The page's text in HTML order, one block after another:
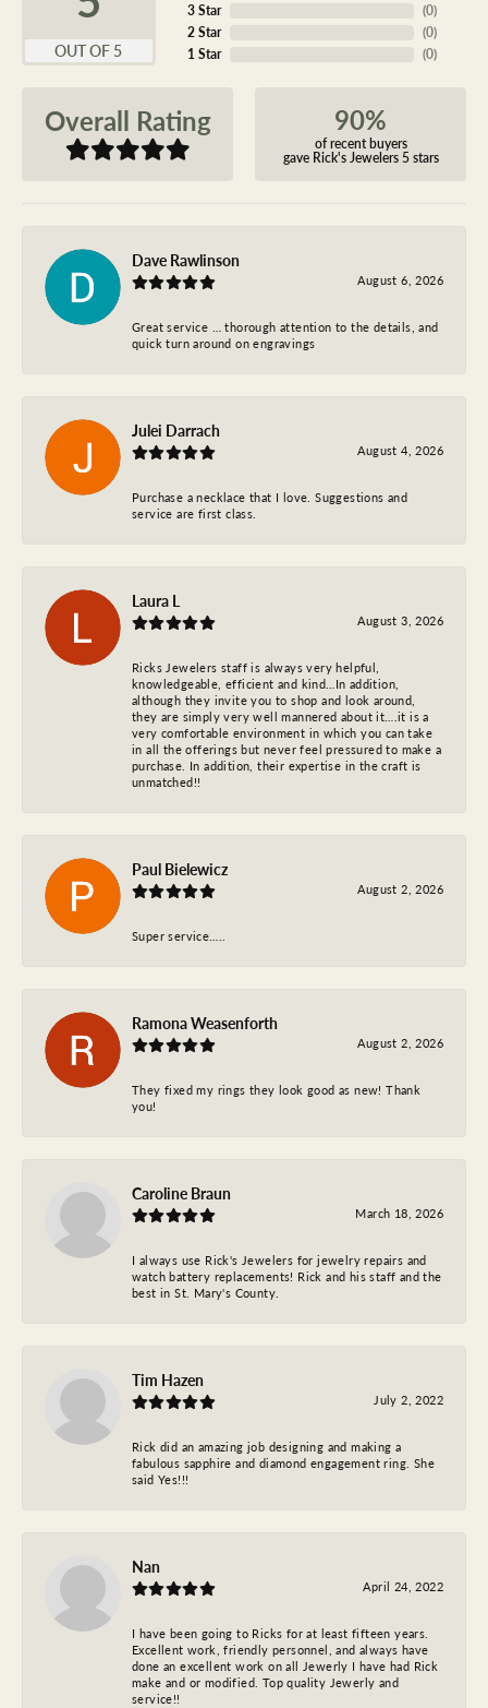
OUT OF 5
3 Star
2 Star
1 Star
(0)
(0)
(0)
Overall Rating 90%
of recent buyers
gave Rick's Jewelers 5 stars
Dave Rawlinson
August 6, 2026
Great service … thorough attention to the details, and
quick turn around on engravings
Julei Darrach
August 4, 2026
Purchase a necklace that I love. Suggestions and
service are first class.
Laura L
August 3, 2026
Ricks Jewelers staff is always very helpful,
knowledgeable, efficient and kind…In addition,
although they invite you to shop and look around,
they are simply very well mannered about it….it is a
very comfortable environment in which you can take
in all the offerings but never feel pressured to make a
purchase. In addition, their expertise in the craft is
unmatched!!
Paul Bielewicz
August 2, 2026
Super service…..
Ramona Weasenforth
August 2, 2026
They fixed my rings they look good as new! Thank
you!
Caroline Braun
March 18, 2026
I always use Rick's Jewelers for jewelry repairs and
watch battery replacements! Rick and his staff and the
best in St. Mary's County.
Tim Hazen
July 2, 2022
Rick did an amazing job designing and making a
fabulous sapphire and diamond engagement ring. She
said Yes!!!
Nan
April 24, 2022
I have been going to Ricks for at least fifteen years.
Excellent work, friendly personnel, and always have
done an excellent work on all Jewerly I have had Rick
make and or modified. Top quality Jewerly and
service!!